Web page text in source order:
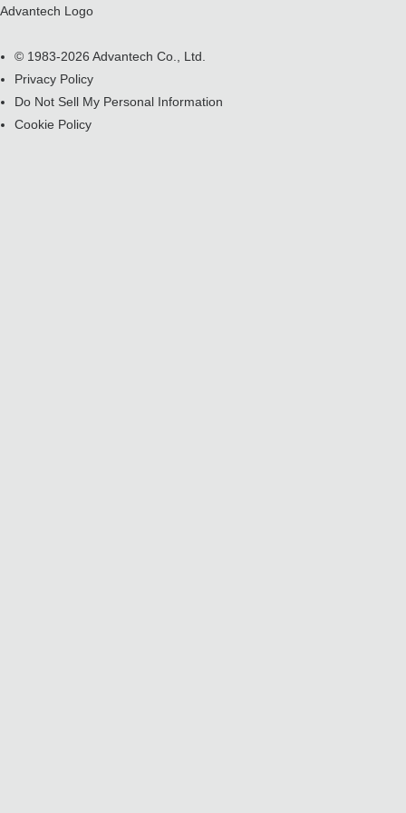
Advantech Logo
© 1983-2026 Advantech Co., Ltd.
Privacy Policy
Do Not Sell My Personal Information
Cookie Policy